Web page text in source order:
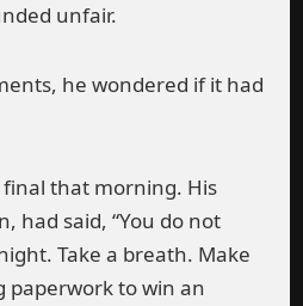
unfair.
he wondered if it had
that morning. His
had said, “You do not
Take a breath. Make
paperwork to win an